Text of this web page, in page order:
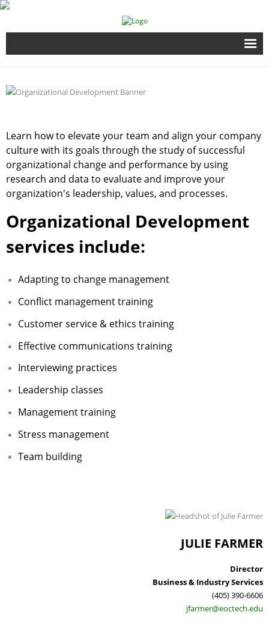
Home
Full Time Programs
Adult Short Term Courses
Student Services
Business Services
Fire & EMS Training
Child Development Center
Adult Day Services
Learn how to elevate your team and align your company
culture with its goals through the study of successful
organizational change and performance by using
research and data to evaluate and improve your
organization's leadership, values, and processes.
Organizational Development
services include:
Adapting to change management
Conflict management training
Customer service & ethics training
Effective communications training
Interviewing practices
Leadership classes
Management training
Stress management
Team building
JULIE FARMER
Director
Business & Industry Services
(405) 390-6606
jfarmer@eoctech.edu